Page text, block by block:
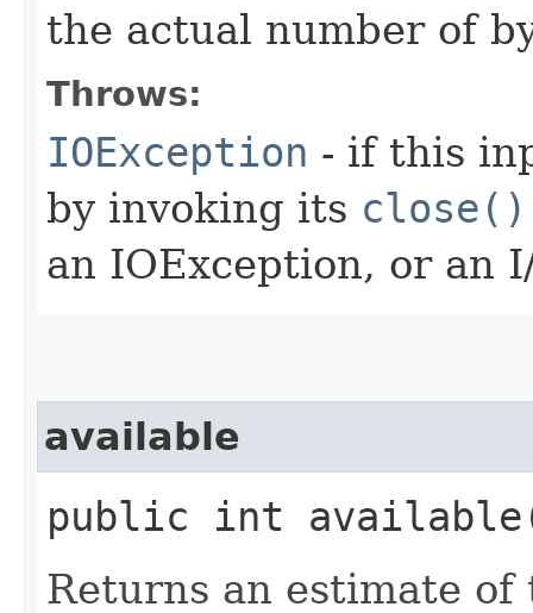
the actual number of
Throws:
IOException - if this
by invoking its close()
an IOException, or an
available
public int
Returns an estimate